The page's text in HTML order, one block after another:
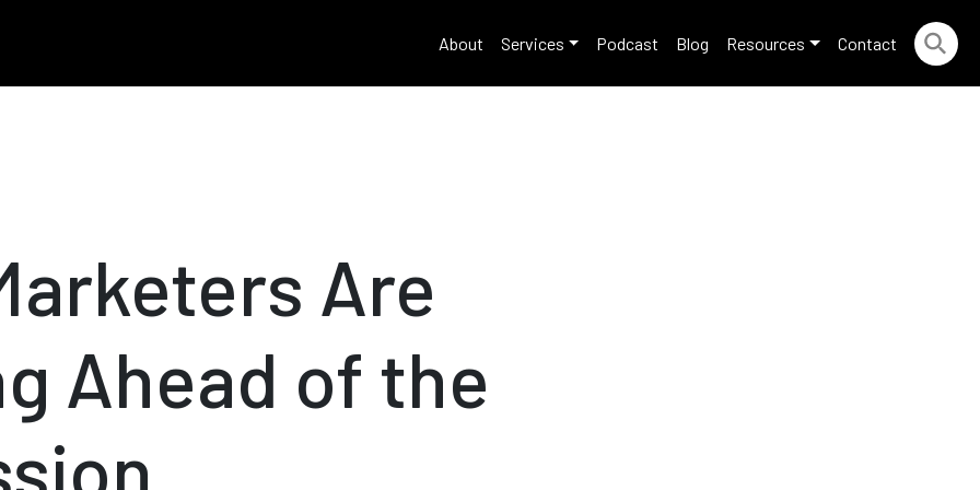
About Services Podcast Blog Resources Contact
Are
Ahead of the